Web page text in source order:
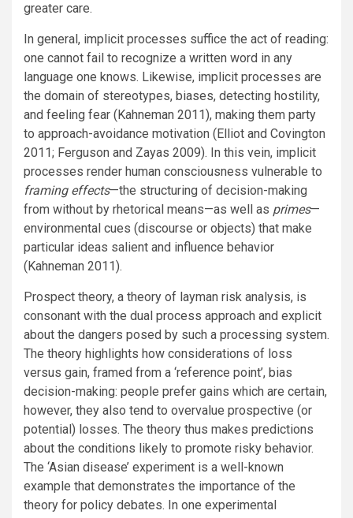
greater care.
In general, implicit processes suffice the act of reading:
one cannot fail to recognize a written word in any
language one knows. Likewise, implicit processes are
the domain of stereotypes, biases, detecting hostility,
and feeling fear (Kahneman 2011), making them party
to approach-avoidance motivation (Elliot and Covington
2011; Ferguson and Zayas 2009). In this vein, implicit
processes render human consciousness vulnerable to
framing effects—the structuring of decision-making
from without by rhetorical means—as well as primes—
environmental cues (discourse or objects) that make
particular ideas salient and influence behavior
(Kahneman 2011).
Prospect theory, a theory of layman risk analysis, is
consonant with the dual process approach and explicit
about the dangers posed by such a processing system.
The theory highlights how considerations of loss
versus gain, framed from a ‘reference point’, bias
decision-making: people prefer gains which are certain,
however, they also tend to overvalue prospective (or
potential) losses. The theory thus makes predictions
about the conditions likely to promote risky behavior.
The ‘Asian disease’ experiment is a well-known
example that demonstrates the importance of the
theory for policy debates. In one experimental